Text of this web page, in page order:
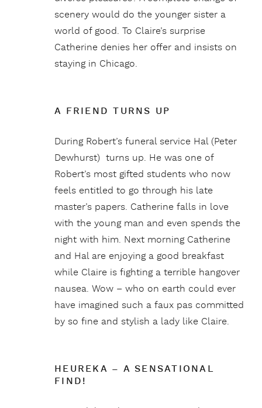
scenery would do the younger sister a
world of good. To Claire’s surprise
Catherine denies her offer and insists on
staying in Chicago.
A FRIEND TURNS UP
During Robert’s funeral service Hal (Peter
Dewhurst) turns up. He was one of
Robert’s most gifted students who now
feels entitled to go through his late
master’s papers. Catherine falls in love
with the young man and even spends the
night with him. Next morning Catherine
and Hal are enjoying a good breakfast
while Claire is fighting a terrible hangover
nausea. Wow – who on earth could ever
have imagined such a faux pas committed
by so fine and stylish a lady like Claire.
HEUREKA – A SENSATIONAL
FIND!